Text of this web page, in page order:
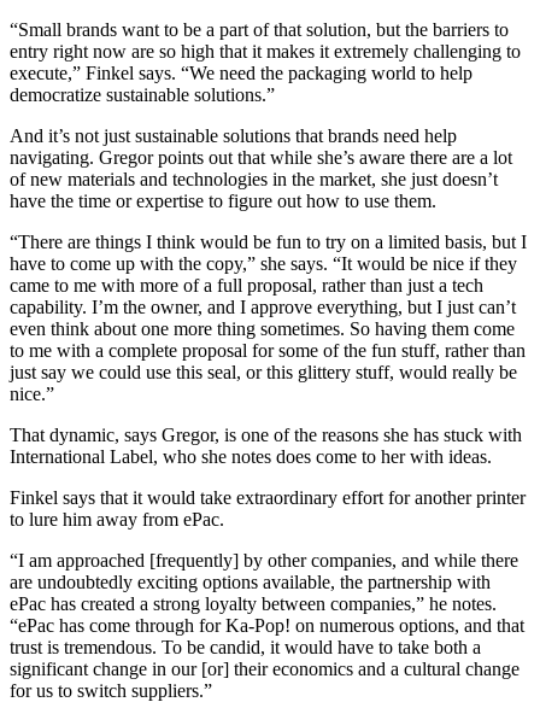
“Small brands want to be a part of that solution, but the barriers to
entry right now are so high that it makes it extremely challenging to
execute,” Finkel says. “We need the packaging world to help
democratize sustainable solutions.”
And it’s not just sustainable solutions that brands need help
navigating. Gregor points out that while she’s aware there are a lot
of new materials and technologies in the market, she just doesn’t
have the time or expertise to figure out how to use them.
“There are things I think would be fun to try on a limited basis, but I
have to come up with the copy,” she says. “It would be nice if they
came to me with more of a full proposal, rather than just a tech
capability. I’m the owner, and I approve everything, but I just can’t
even think about one more thing sometimes. So having them come
to me with a complete proposal for some of the fun stuff, rather than
just say we could use this seal, or this glittery stuff, would really be
nice.”
That dynamic, says Gregor, is one of the reasons she has stuck with
International Label, who she notes does come to her with ideas.
Finkel says that it would take extraordinary effort for another printer
to lure him away from ePac.
“I am approached [frequently] by other companies, and while there
are undoubtedly exciting options available, the partnership with
ePac has created a strong loyalty between companies,” he notes.
“ePac has come through for Ka-Pop! on numerous options, and that
trust is tremendous. To be candid, it would have to take both a
significant change in our [or] their economics and a cultural change
for us to switch suppliers.”